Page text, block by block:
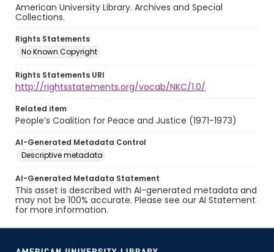
American University Library. Archives and Special
Collections.
Rights Statements
No Known Copyright
Rights Statements URI
http://rightsstatements.org/vocab/NKC/1.0/
Related item
People’s Coalition for Peace and Justice (1971-1973)
AI-Generated Metadata Control
Descriptive metadata
AI-Generated Metadata Statement
This asset is described with AI-generated metadata and
may not be 100% accurate. Please see our AI Statement
for more information.